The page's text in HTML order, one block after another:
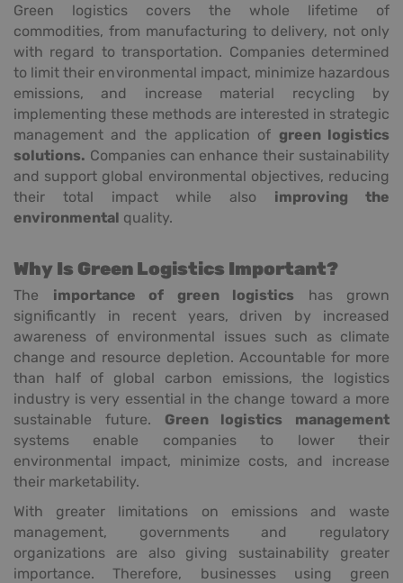
Green logistics covers the whole lifetime of
commodities, from manufacturing to delivery, not only
with regard to transportation. Companies determined
to limit their environmental impact, minimize hazardous
emissions, and increase material recycling by
implementing these methods are interested in strategic
management and the application of green logistics
solutions. Companies can enhance their sustainability
and support global environmental objectives, reducing
their total impact while also improving the
environmental quality.
Why Is Green Logistics Important?
The importance of green logistics has grown
significantly in recent years, driven by increased
awareness of environmental issues such as climate
change and resource depletion. Accountable for more
than half of global carbon emissions, the logistics
industry is very essential in the change toward a more
sustainable future. Green logistics management
systems enable companies to lower their
environmental impact, minimize costs, and increase
their marketability.
With greater limitations on emissions and waste
management, governments and regulatory
organizations are also giving sustainability greater
importance. Therefore, businesses using green